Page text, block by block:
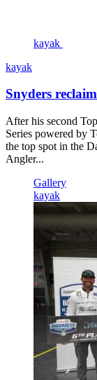
kayak
kayak
Snyders
After his second
Series powered by
the top spot in the
Angler...
Gallery
kayak